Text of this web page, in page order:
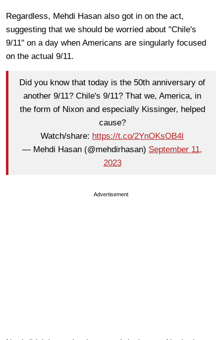
Regardless, Mehdi Hasan also got in on the act,
suggesting that we should be worried about "Chile's
9/11" on a day when Americans are singularly focused
on the actual 9/11.
Did you know that today is the 50th anniversary of
another 9/11? Chile's 9/11? That we, America, in
the form of Nixon and especially Kissinger, helped
cause?
Watch/share: https://t.co/2YnOKsOB4I
— Mehdi Hasan (@mehdirhasan) September 11,
2023
Advertisement